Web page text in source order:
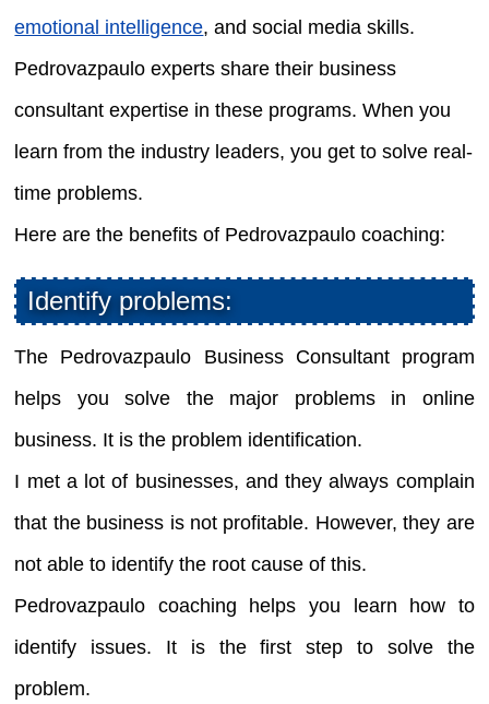
emotional intelligence, and social media skills.
Pedrovazpaulo experts share their business
consultant expertise in these programs. When you
learn from the industry leaders, you get to solve real-
time problems.
Here are the benefits of Pedrovazpaulo coaching:
Identify problems:
The Pedrovazpaulo Business Consultant program
helps you solve the major problems in online
business. It is the problem identification.
I met a lot of businesses, and they always complain
that the business is not profitable. However, they are
not able to identify the root cause of this.
Pedrovazpaulo coaching helps you learn how to
identify issues. It is the first step to solve the
problem.